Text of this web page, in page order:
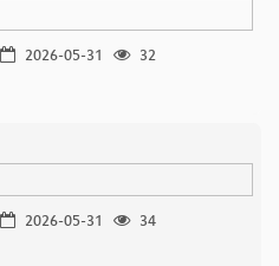
2026-05-31
32
2026-05-31
34